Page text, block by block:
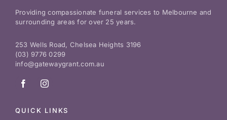
Providing compassionate funeral services to Melbourne and
surrounding areas for over 25 years.
253 Wells Road, Chelsea Heights 3196
(03) 9776 0299
info@gatewaygrant.com.au
QUICK LINKS